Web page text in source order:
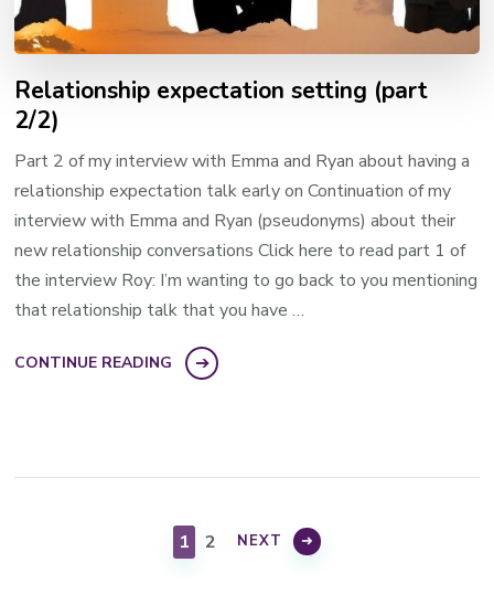
Relationship expectation setting (part
2/2)
Part 2 of my interview with Emma and Ryan about having a
relationship expectation talk early on Continuation of my
interview with Emma and Ryan (pseudonyms) about their
new relationship conversations Click here to read part 1 of
the interview Roy: I’m wanting to go back to you mentioning
that relationship talk that you have …
CONTINUE READING
paginationPAGE
1 PAGE
2 NEXT